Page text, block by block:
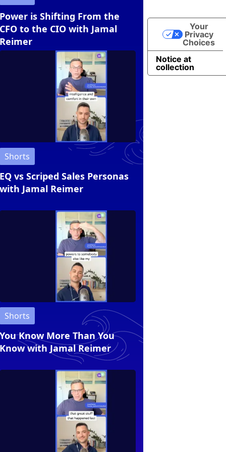
Power is Shifting From the
CFO to the CIO with Jamal
Reimer
Shorts
EQ vs Scriped Sales Personas
with Jamal Reimer
Shorts
You Know More Than You
Know with Jamal Reimer
Notice at
collection
Your
Privacy
Choices